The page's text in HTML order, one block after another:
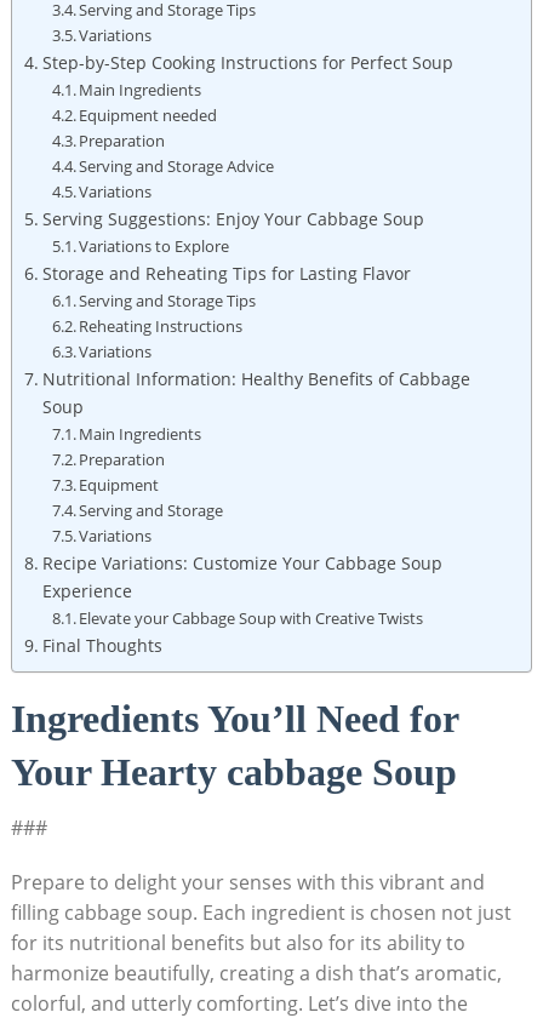
Serving ‌and​ Storage Tips
Variations
Step-by-Step Cooking Instructions⁢ for Perfect Soup
Main Ingredients
Equipment‌ needed
Preparation
Serving and Storage Advice
Variations
Serving Suggestions: Enjoy Your Cabbage Soup
Variations to Explore
Storage and ‌Reheating Tips ​for ‌Lasting Flavor
Serving and Storage Tips
Reheating Instructions
Variations
Nutritional Information: Healthy Benefits of Cabbage
Soup
Main Ingredients
Preparation
Equipment
Serving and Storage
Variations
Recipe Variations: Customize Your Cabbage Soup
Experience
Elevate your‍ Cabbage Soup with Creative Twists
Final Thoughts
Ingredients You’ll⁤ Need‍ for
Your Hearty cabbage Soup
###
Prepare to delight your senses with this vibrant and
filling cabbage soup. Each ingredient is chosen not just
for its nutritional benefits but also for its ⁢ability to
harmonize beautifully, creating a dish that’s aromatic,
colorful, and utterly ⁣comforting. Let’s dive into ⁤the